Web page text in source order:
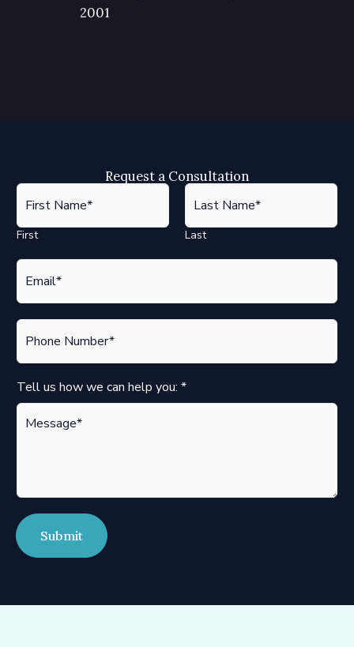
2001
Request a Consultation
s
First Last
E
a
P
o
e
*
Tell us how we can help you: *
Submit